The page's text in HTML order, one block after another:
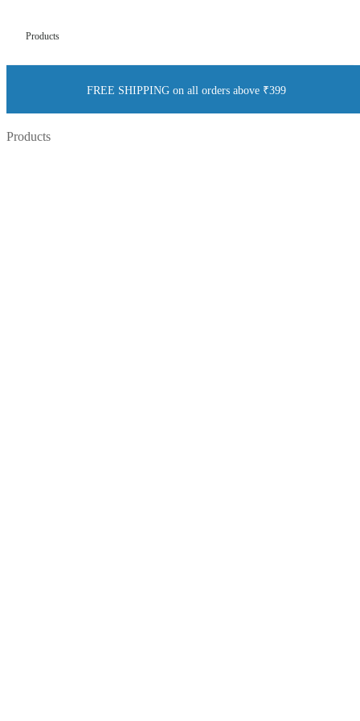
Products
FREE SHIPPING on all orders above ₹399
Products